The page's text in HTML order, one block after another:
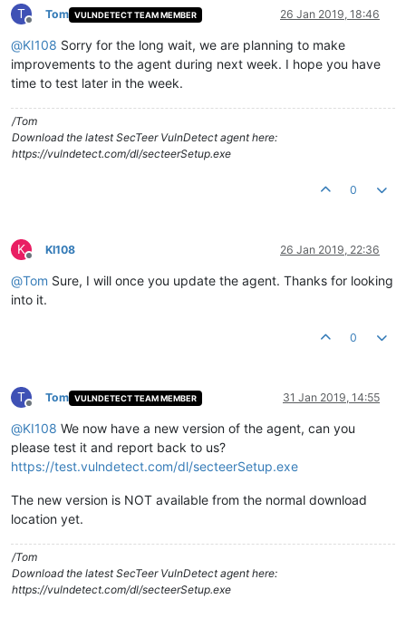
T
Offline
Tom VULNDETECT TEAM MEMBER 26 Jan 2019, 18:46
@KI108 Sorry for the long wait, we are planning to make
improvements to the agent during next week. I hope you have
time to test later in the week.
/Tom
Download the latest SecTeer VulnDetect agent here:
https://vulndetect.com/dl/secteerSetup.exe
0
K
Offline
KI108 26 Jan 2019, 22:36
@Tom Sure, I will once you update the agent. Thanks for looking
into it.
0
T
Offline
Tom VULNDETECT TEAM MEMBER 31 Jan 2019, 14:55
@KI108 We now have a new version of the agent, can you
please test it and report back to us?
https://test.vulndetect.com/dl/secteerSetup.exe
The new version is NOT available from the normal download
location yet.
/Tom
Download the latest SecTeer VulnDetect agent here:
https://vulndetect.com/dl/secteerSetup.exe